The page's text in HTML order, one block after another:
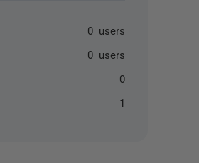
0 users
0 users
0
1